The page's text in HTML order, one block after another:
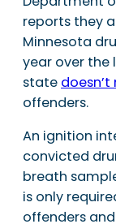
reports they
Minnesota
year over the
state
offenders.
An ignition
convicted
breath
is only
offenders